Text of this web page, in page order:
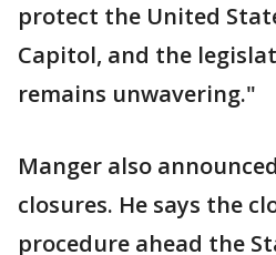
protect the United
Capitol, and the
remains unwavering."
Manger also
closures. He says the
procedure ahead the